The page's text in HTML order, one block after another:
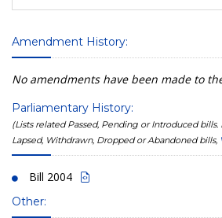
Amendment History:
No amendments have been made to
Parliamentary History:
(Lists related Passed, Pending or Introduced
Lapsed, Withdrawn, Dropped or Abandoned bills,
Bill 2004
Other: